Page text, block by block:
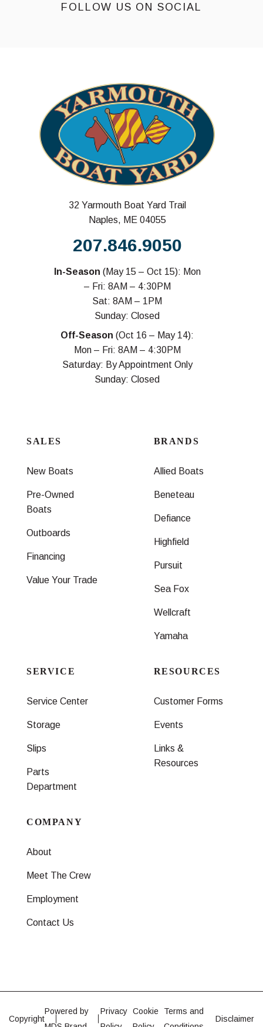
FOLLOW US ON SOCIAL
32 Yarmouth Boat Yard Trail
Naples, ME 04055
207.846.9050
In-Season (May 15 – Oct 15): Mon
– Fri: 8AM – 4:30PM
Sat: 8AM – 1PM
Sunday: Closed
Off-Season (Oct 16 – May 14):
Mon – Fri: 8AM – 4:30PM
Saturday: By Appointment Only
Sunday: Closed
SALES
New Boats
Pre-Owned
Boats
Outboards
Financing
Value Your Trade
BRANDS
Allied Boats
Beneteau
Defiance
Highfield
Pursuit
Sea Fox
Wellcraft
Yamaha
SERVICE
Service Center
Storage
Slips
Parts
Department
RESOURCES
Customer Forms
Events
Links &
Resources
COMPANY
About
Meet The Crew
Employment
Contact Us
Copyright
Powered by
Privacy Cookie
Terms and
Disclaimer